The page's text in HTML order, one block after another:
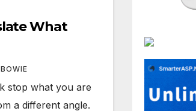
What
stop what you are
a different angle.